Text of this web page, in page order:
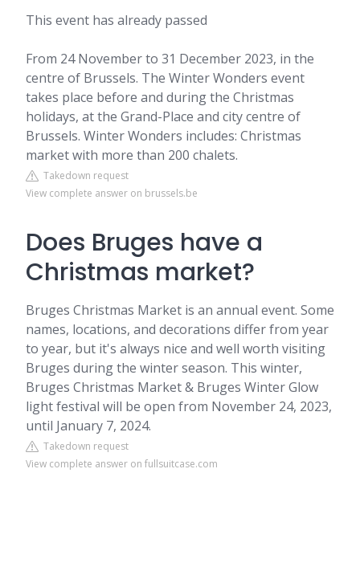
This event has already passed
From 24 November to 31 December 2023, in the
centre of Brussels. The Winter Wonders event
takes place before and during the Christmas
holidays, at the Grand-Place and city centre of
Brussels. Winter Wonders includes: Christmas
market with more than 200 chalets.
Takedown request
View complete answer on brussels.be
Does Bruges have a
Christmas market?
Bruges Christmas Market is an annual event. Some
names, locations, and decorations differ from year
to year, but it's always nice and well worth visiting
Bruges during the winter season. This winter,
Bruges Christmas Market & Bruges Winter Glow
light festival will be open from November 24, 2023,
until January 7, 2024.
Takedown request
View complete answer on fullsuitcase.com